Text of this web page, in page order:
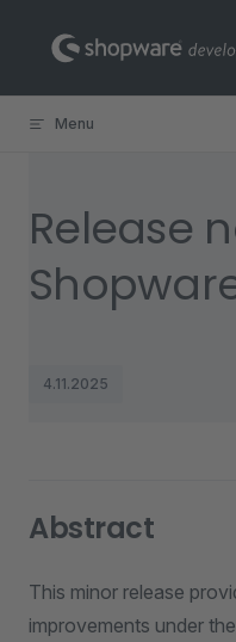
Skip to content
Menu
Release
4.11.2025
Abstract
This minor release
improvements under